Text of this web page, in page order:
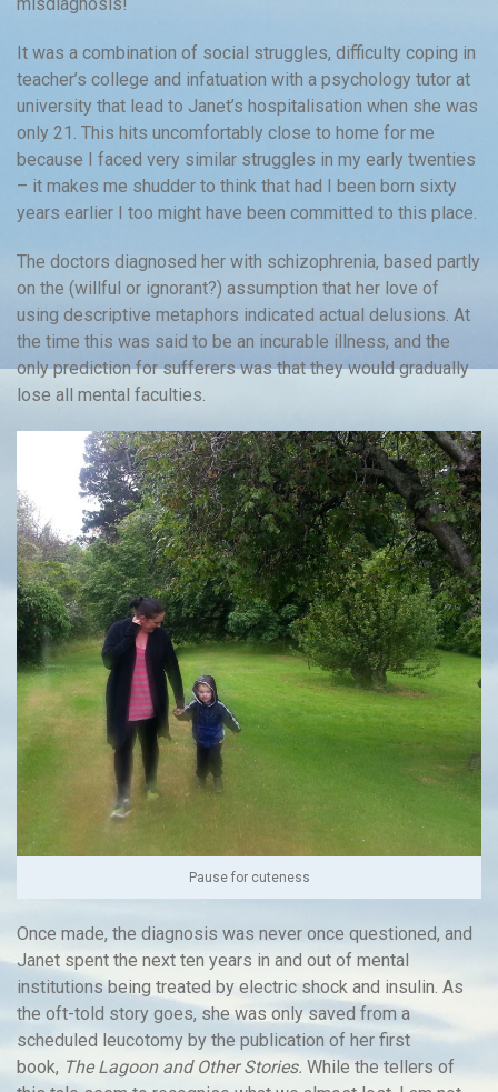
It was a combination of social struggles, difficulty coping in
teacher’s college and infatuation with a psychology tutor at
university that lead to Janet’s hospitalisation when she was
only 21. This hits uncomfortably close to home for me
because I faced very similar struggles in my early twenties
– it makes me shudder to think that had I been born sixty
years earlier I too might have been committed to this place.
The doctors diagnosed her with schizophrenia, based partly
on the (willful or ignorant?) assumption that her love of
using descriptive metaphors indicated actual delusions. At
the time this was said to be an incurable illness, and the
only prediction for sufferers was that they would gradually
lose all mental faculties.
Pause for cuteness
Once made, the diagnosis was never once questioned, and
Janet spent the next ten years in and out of mental
institutions being treated by electric shock and insulin. As
the oft-told story goes, she was only saved from a
scheduled leucotomy by the publication of her first
book, The Lagoon and Other Stories. While the tellers of